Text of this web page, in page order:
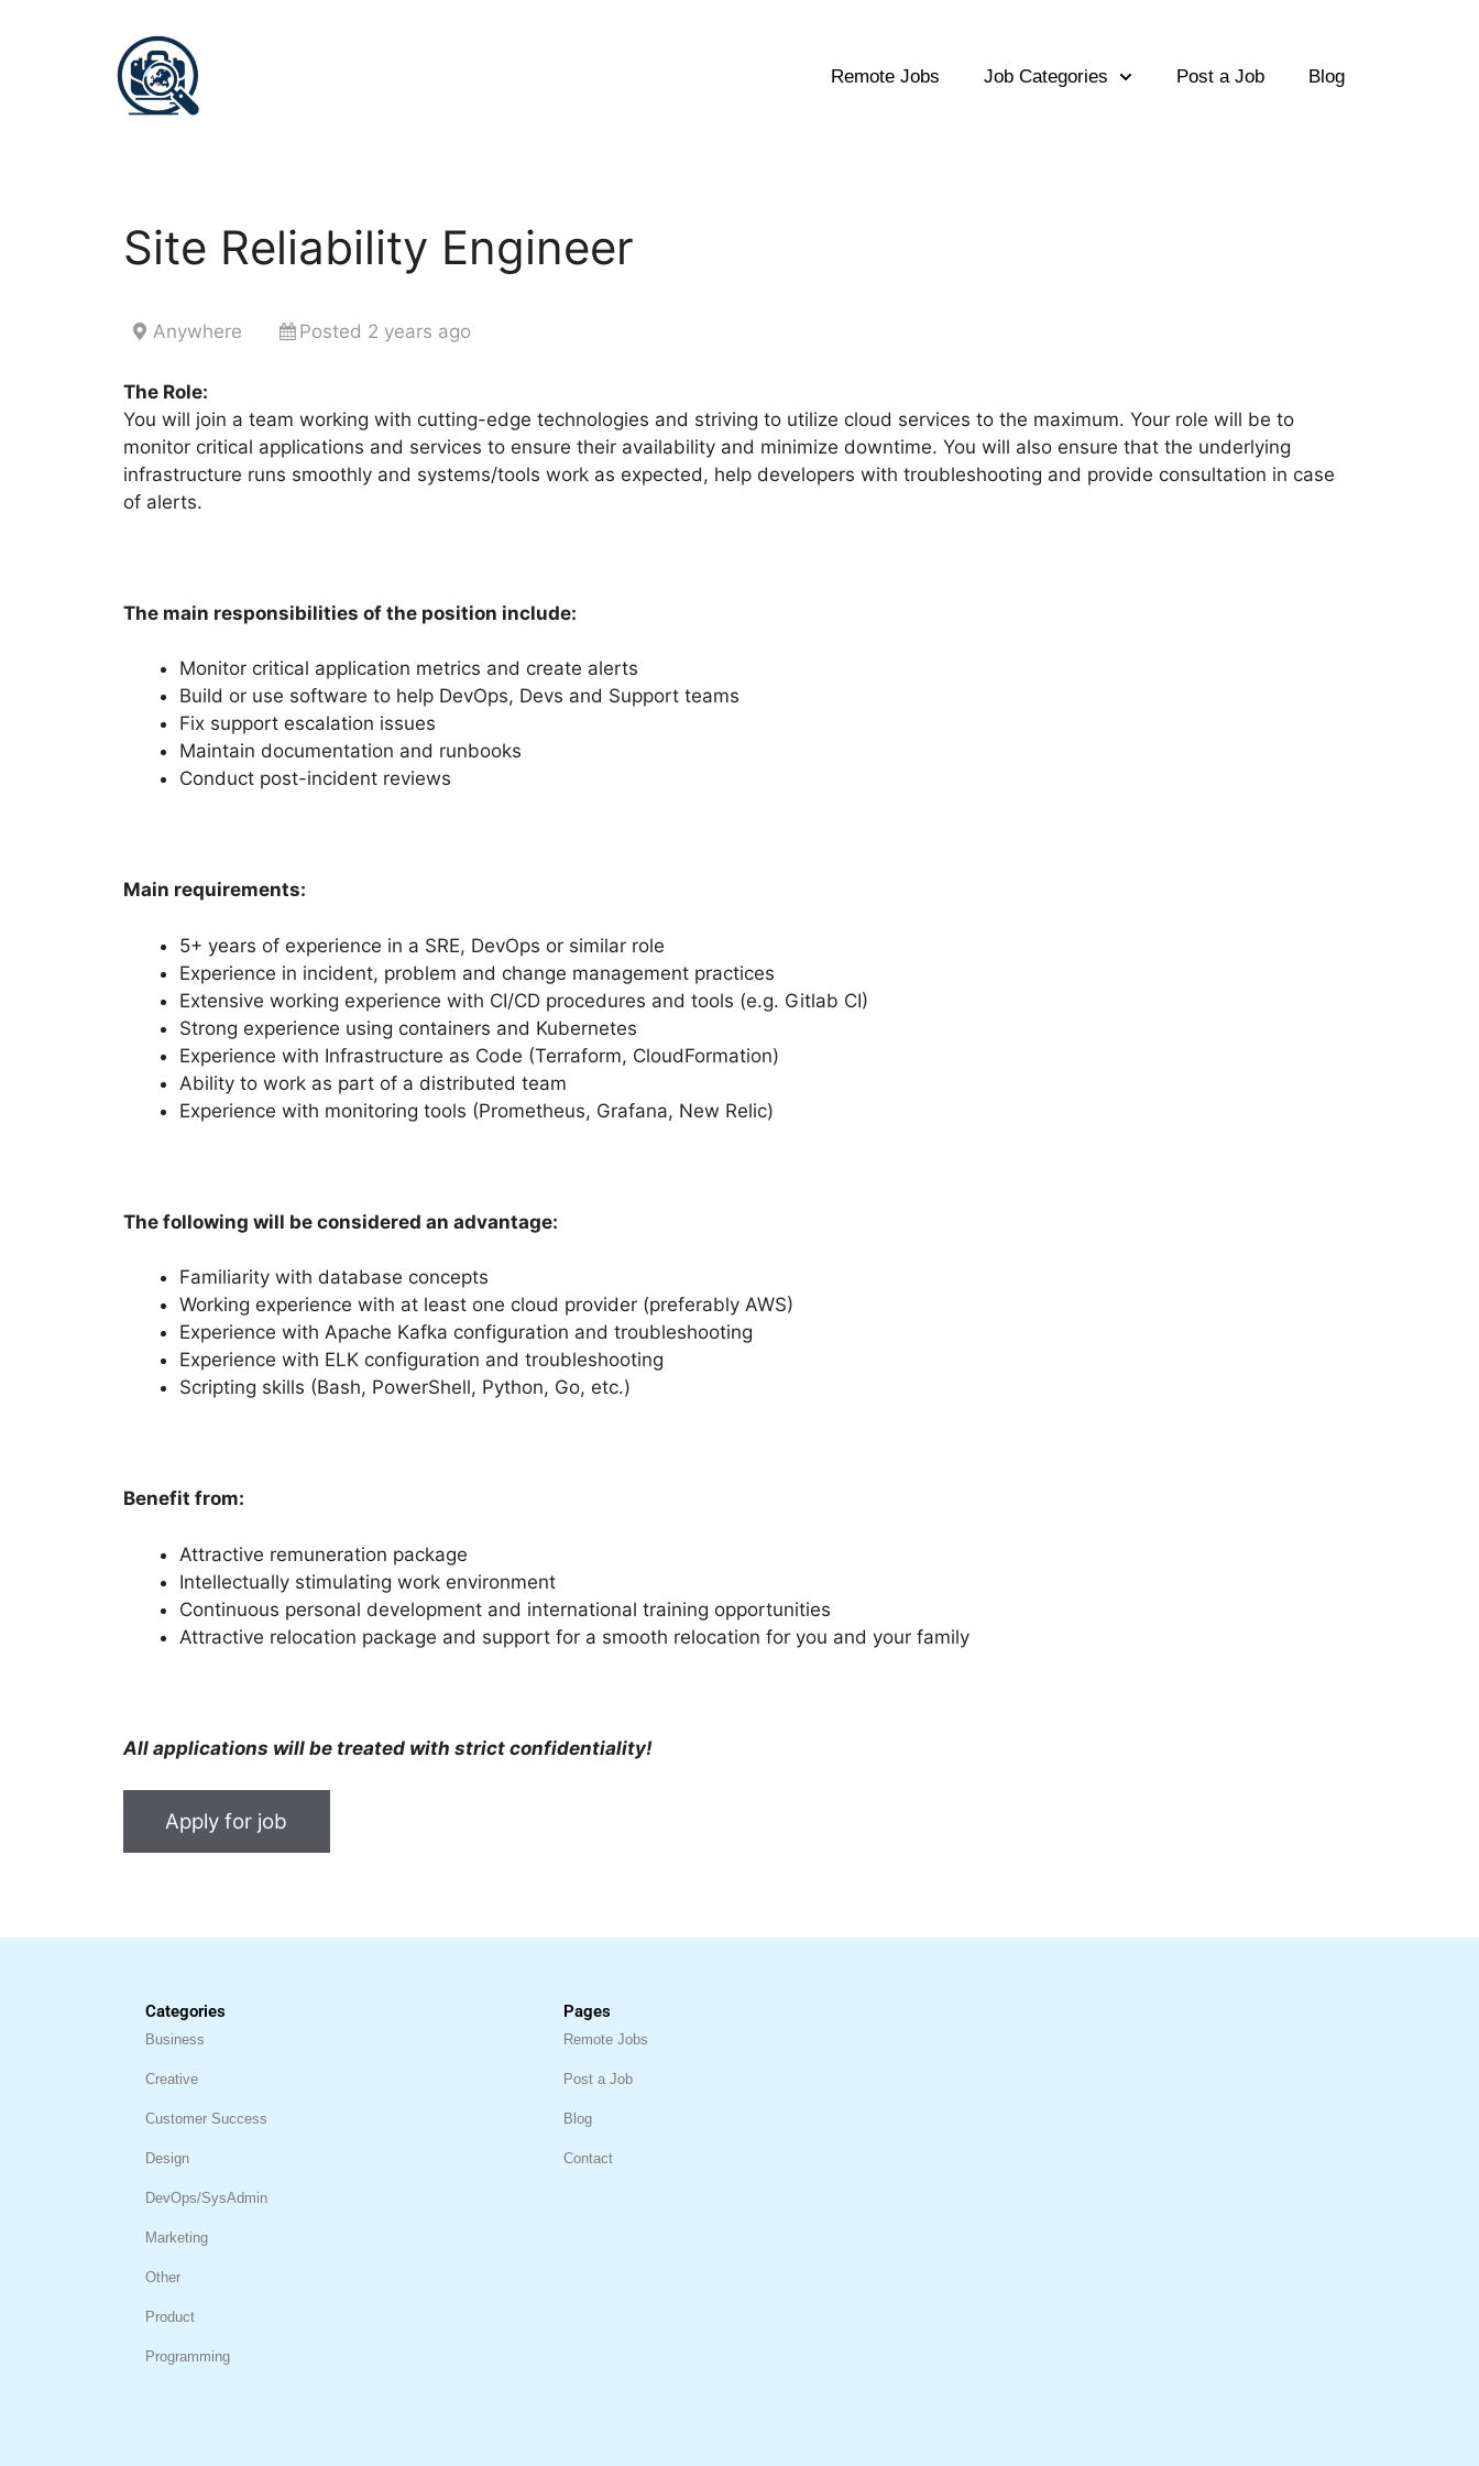
Remote Jobs Job Categories Post a Job Blog
Site Reliability Engineer
Anywhere Posted 2 years ago
The Role:
You will join a team working with cutting-edge technologies and striving to utilize cloud services to the maximum. Your role will be to
monitor critical applications and services to ensure their availability and minimize downtime. You will also ensure that the underlying
infrastructure runs smoothly and systems/tools work as expected, help developers with troubleshooting and provide consultation in case
of alerts.
The main responsibilities of the position include:
Monitor critical application metrics and create alerts
Build or use software to help DevOps, Devs and Support teams
Fix support escalation issues
Maintain documentation and runbooks
Conduct post-incident reviews
Main requirements:
5+ years of experience in a SRE, DevOps or similar role
Experience in incident, problem and change management practices
Extensive working experience with CI/CD procedures and tools (e.g. Gitlab CI)
Strong experience using containers and Kubernetes
Experience with Infrastructure as Code (Terraform, CloudFormation)
Ability to work as part of a distributed team
Experience with monitoring tools (Prometheus, Grafana, New Relic)
The following will be considered an advantage:
Familiarity with database concepts
Working experience with at least one cloud provider (preferably AWS)
Experience with Apache Kafka configuration and troubleshooting
Experience with ELK configuration and troubleshooting
Scripting skills (Bash, PowerShell, Python, Go, etc.)
Benefit from:
Attractive remuneration package
Intellectually stimulating work environment
Continuous personal development and international training opportunities
Attractive relocation package and support for a smooth relocation for you and your family
All applications will be treated with strict confidentiality!
Categories
Business
Creative
Customer Success
Design
DevOps/SysAdmin
Marketing
Other
Product
Programming
Pages
Remote Jobs
Post a Job
Blog
Contact